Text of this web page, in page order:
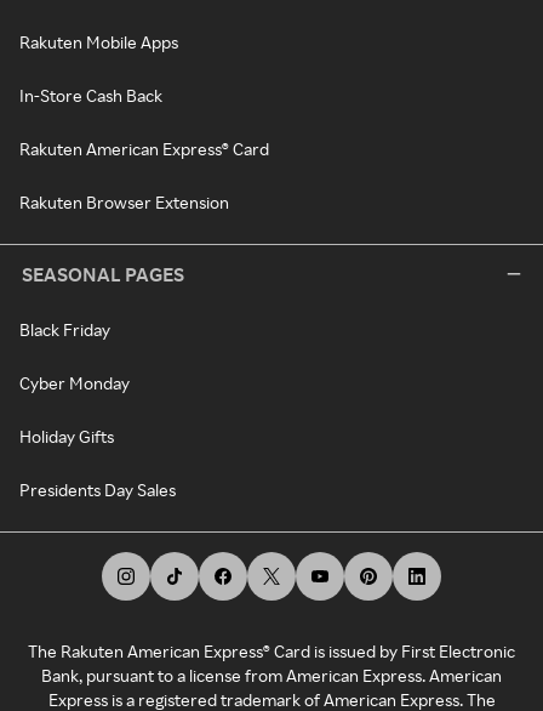
Rakuten Mobile Apps
In-Store Cash Back
Rakuten American Express® Card
Rakuten Browser Extension
SEASONAL PAGES
Black Friday
Cyber Monday
Holiday Gifts
Presidents Day Sales
The Rakuten American Express® Card is issued by First Electronic
Bank, pursuant to a license from American Express. American
Express is a registered trademark of American Express. The